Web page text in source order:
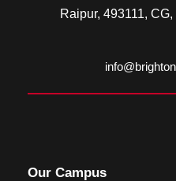
Raipur, 493111, CG,
Our Campus